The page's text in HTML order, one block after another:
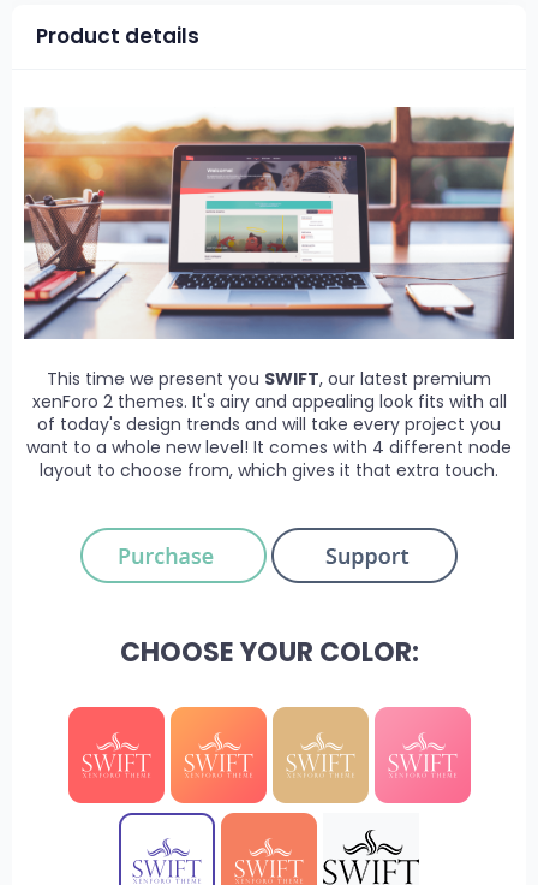
Product details
This time we present you SWIFT, our latest premium
xenForo 2 themes. It's airy and appealing look fits with all
of today's design trends and will take every project you
want to a whole new level! It comes with 4 different node
layout to choose from, which gives it that extra touch.
CHOOSE YOUR COLOR: